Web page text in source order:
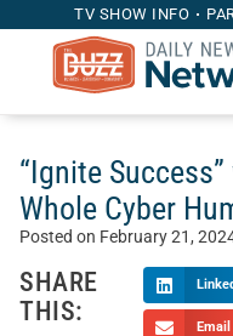
TV SHOW INFO
“Ignite
Whole Cyber
Posted on February 21,
SHARE
THIS:
Email